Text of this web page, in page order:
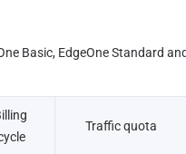
Basic, EdgeOne Standard
Traffic quota